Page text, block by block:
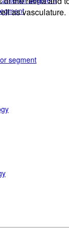
segment
as vasculature.